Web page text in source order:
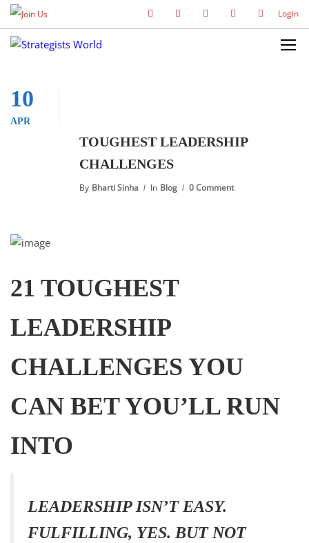
Login
10
APR
TOUGHEST LEADERSHIP
CHALLENGES
By Bharti Sinha In Blog 0 Comment
21 TOUGHEST
LEADERSHIP
CHALLENGES YOU
CAN BET YOU’LL RUN
INTO
LEADERSHIP ISN’T EASY.
FULFILLING, YES. BUT NOT